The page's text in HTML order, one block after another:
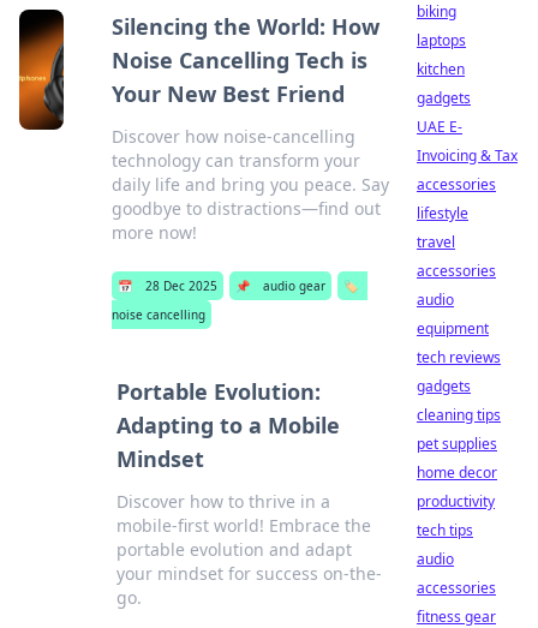
Silencing the World: How
Noise Cancelling Tech is
Your New Best Friend
Discover how noise-cancelling
technology can transform your
daily life and bring you peace. Say
goodbye to distractions—find out
more now!
📅 28 Dec 2025 📌 audio gear
🏷️
noise cancelling
Portable Evolution:
Adapting to a Mobile
Mindset
Discover how to thrive in a
mobile-first world! Embrace the
portable evolution and adapt
your mindset for success on-the-
go.
biking
laptops
kitchen
gadgets
UAE E-
Invoicing & Tax
accessories
lifestyle
travel
accessories
audio
equipment
tech reviews
gadgets
cleaning tips
pet supplies
home decor
productivity
tech tips
audio
accessories
fitness gear